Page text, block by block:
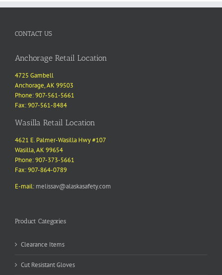
CONTACT US
Anchorage Retail Location
4725 Gambell
Anchorage, AK 99503
Phone: 907-561-5661
Fax: 907-561-8484
Wasilla Retail Location
4621 E. Palmer-Wasilla Hwy #107
Wasilla, AK 99654
Phone: 907-373-5661
Fax: 907-864-0789
E-mail: melissav@alaskasafety.com
Product Categories
Clearance Items
Cut Resistant Gloves